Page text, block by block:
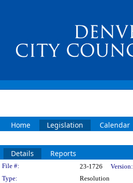
Home Legislation Calendar
Details Reports
Legislation Details
File #: 23-1726 Version:
Type:
Resolution